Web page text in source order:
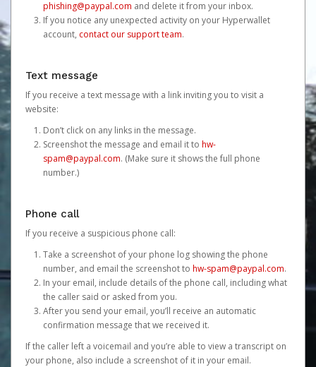
phishing@paypal.com and delete it from your inbox.
If you notice any unexpected activity on your Hyperwallet
account, contact our support team.
Text message
If you receive a text message with a link inviting you to visit a
website:
Don’t click on any links in the message.
Screenshot the message and email it to hw-
spam@paypal.com. (Make sure it shows the full phone
number.)
Phone call
If you receive a suspicious phone call:
Take a screenshot of your phone log showing the phone
number, and email the screenshot to hw-spam@paypal.com.
In your email, include details of the phone call, including what
the caller said or asked from you.
After you send your email, you’ll receive an automatic
confirmation message that we received it.
If the caller left a voicemail and you’re able to view a transcript on
your phone, also include a screenshot of it in your email.